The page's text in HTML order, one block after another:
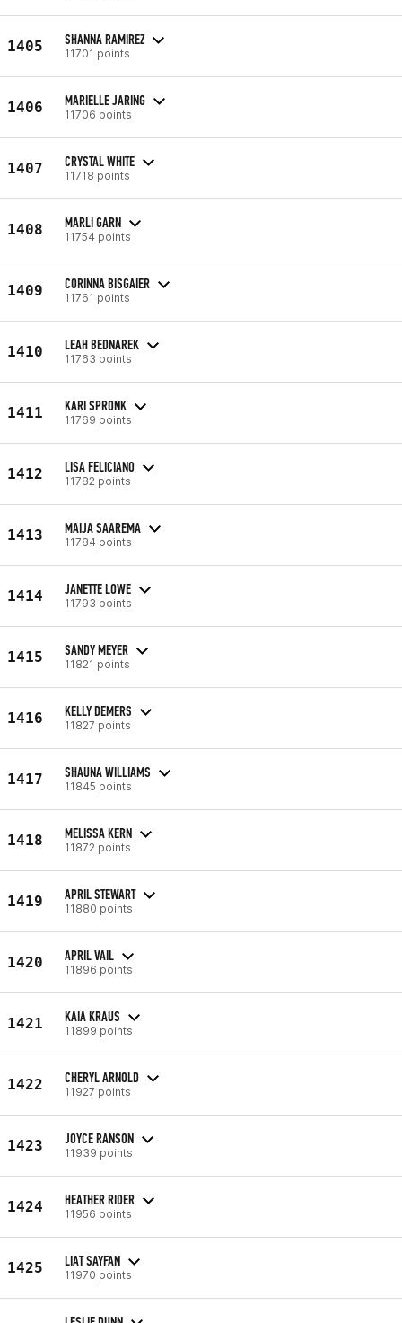
1405 SHANNA RAMIREZ
11701 points
1406 MARIELLE JARING
11706 points
1407 CRYSTAL WHITE
11718 points
1408 MARLI GARN
11754 points
1409 CORINNA BISGAIER
11761 points
1410 LEAH BEDNAREK
11763 points
1411 KARI SPRONK
11769 points
1412 LISA FELICIANO
11782 points
1413 MAIJA SAAREMA
11784 points
1414 JANETTE LOWE
11793 points
1415 SANDY MEYER
11821 points
1416 KELLY DEMERS
11827 points
1417 SHAUNA WILLIAMS
11845 points
1418 MELISSA KERN
11872 points
1419 APRIL STEWART
11880 points
1420 APRIL VAIL
11896 points
1421 KAIA KRAUS
11899 points
1422 CHERYL ARNOLD
11927 points
1423 JOYCE RANSON
11939 points
1424 HEATHER RIDER
11956 points
1425 LIAT SAYFAN
11970 points